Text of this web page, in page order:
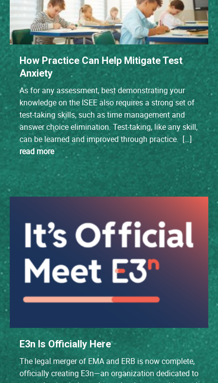
How Practice Can Help Mitigate Test
Anxiety
As for any assessment, best demonstrating your
knowledge on the ISEE also requires a strong set of
test-taking skills, such as time management and
answer choice elimination. Test-taking, like any skill,
can be learned and improved through practice. […]
read more
E3n Is Officially Here
The legal merger of EMA and ERB is now complete,
officially creating E3n—an organization dedicated to